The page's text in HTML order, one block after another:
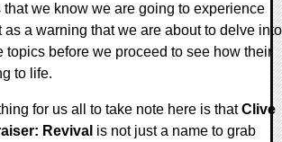
that we know we are going to experience
as a warning that we are about to delve into
topics before we proceed to see how their
to life.
for us all to take note here is thatClive
Revival is not just a name to grab